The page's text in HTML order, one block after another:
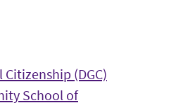
(DGC)
School of